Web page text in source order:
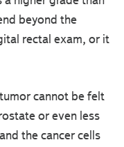
beyond the
rectal exam, or it
cannot be felt
or even less
the cancer cells